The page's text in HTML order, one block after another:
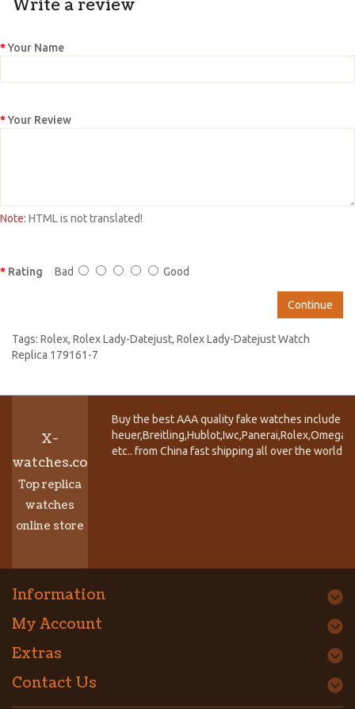
Write a review
Your Name
Your Review
Note: HTML is not translated!
Rating Bad Good
Continue
Tags: Rolex, Rolex Lady-Datejust, Rolex Lady-Datejust Watch
Replica 179161-7
X-
watches.co
Top replica
watches
online store
Buy the best AAA quality fake watches include
etc.. from China fast shipping all over the world.
Information
My Account
Extras
Contact Us